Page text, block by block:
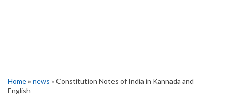
Home» news » Constitution Notes of India in Kannada and
English